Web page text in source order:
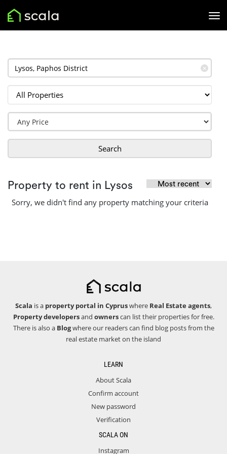
✕
Search
Property to rent in Lysos
Sorry, we didn't find any property matching your criteria
Scala is a property portal in Cypruswhere Real Estate agents,
Property developersand ownerscan list their properties for free.
There is also a Blogwhere our readers can find blog posts from the
real estate market on the island
LEARN
About Scala
Confirm account
New password
Verification
SCALA ON
Instagram